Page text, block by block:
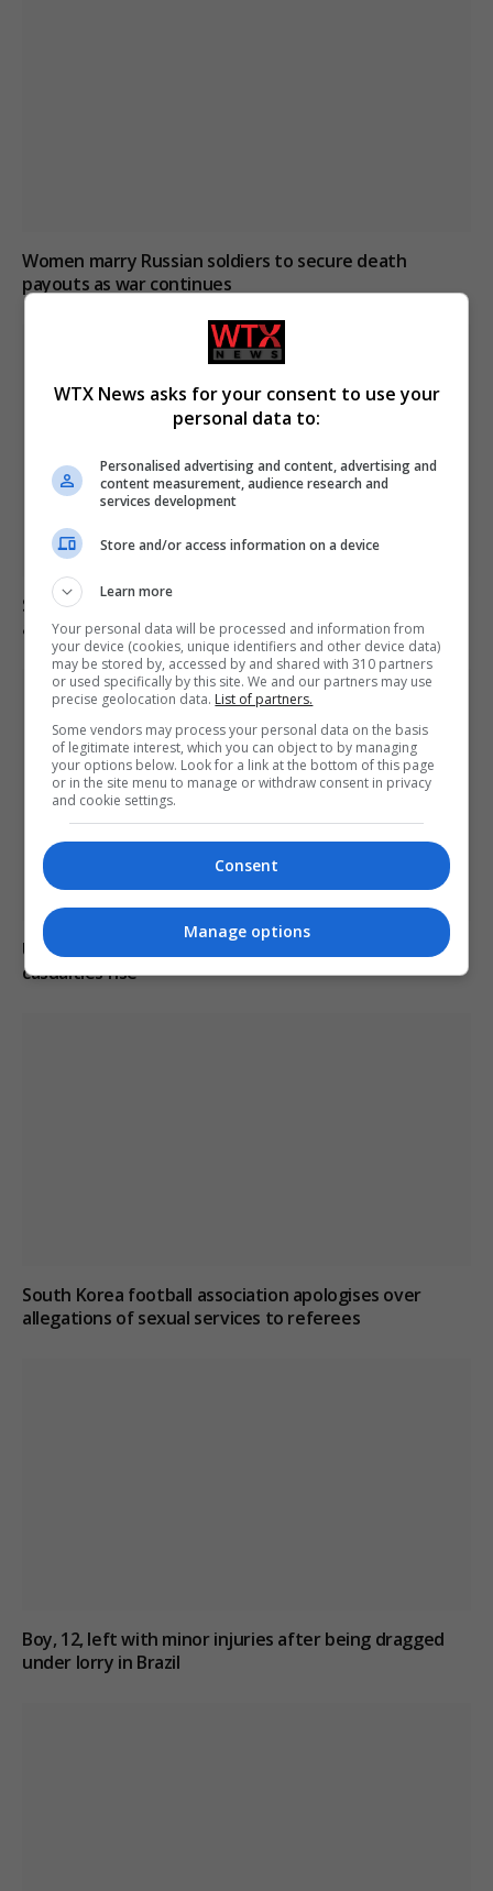
Women marry Russian soldiers to secure death
payouts as war continues
Senate confirms Todd Blanche as attorney general
amid political concerns
Ukraine condemns Russian missile strikes as civilian
casualties rise
South Korea football association apologises over
allegations of sexual services to referees
Boy, 12, left with minor injuries after being dragged
under lorry in Brazil
WTX News asks for your consent to use your
personal data to:
Personalised advertising and content, advertising and
content measurement, audience research and
services development
Store and/or access information on a device
Learn more
Your personal data will be processed and information from
your device (cookies, unique identifiers and other device data)
may be stored by, accessed by and shared with 310 partners
or used specifically by this site. We and our partners may use
precise geolocation data. List of partners.
Some vendors may process your personal data on the basis
of legitimate interest, which you can object to by managing
your options below. Look for a link at the bottom of this page
or in the site menu to manage or withdraw consent in privacy
and cookie settings.
Consent
Manage options